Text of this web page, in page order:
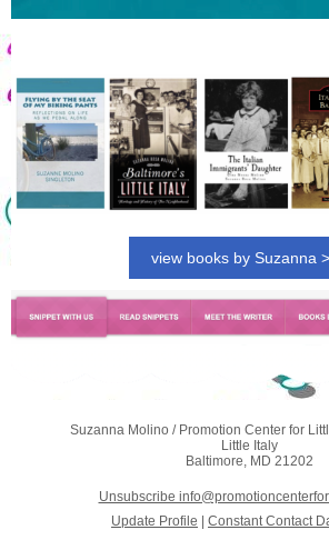
view books by Suzanna
Suzanna Molino / Promotion Center for
Little Italy
Baltimore, MD 21202
Unsubscribe
Update Profile
Constant Contact